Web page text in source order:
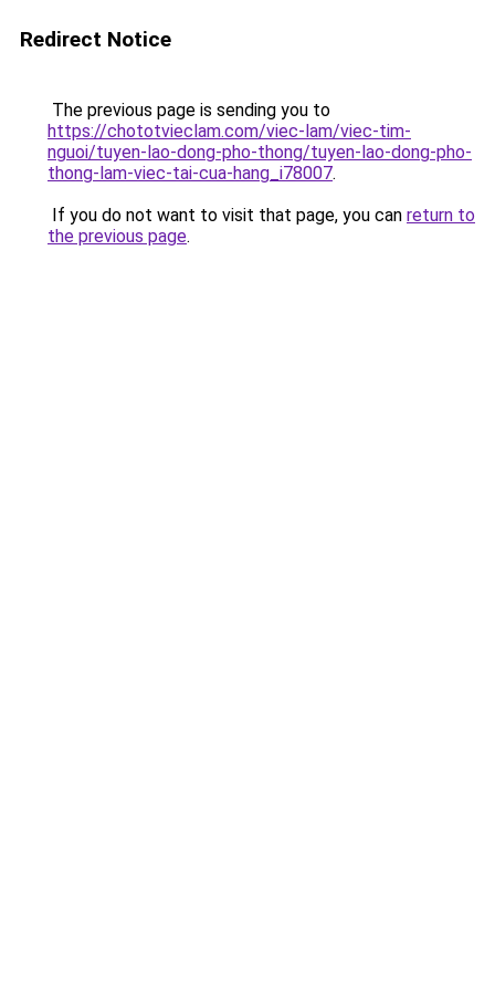
Redirect Notice
The previous page is sending you to
https://chototvieclam.com/viec-lam/viec-tim-
nguoi/tuyen-lao-dong-pho-thong/tuyen-lao-dong-pho-
thong-lam-viec-tai-cua-hang_i78007.
If you do not want to visit that page, you can return to
the previous page.